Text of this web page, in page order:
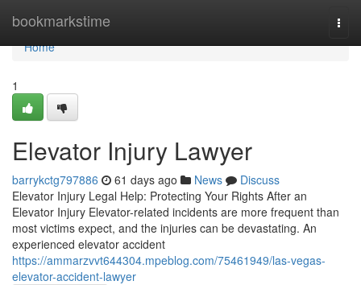
bookmarkstime
Home
Home
1
Elevator Injury Lawyer
barrykctg797886 61 days ago News
Discuss
Elevator Injury Legal Help: Protecting Your Rights After an
Elevator Injury Elevator-related incidents are more frequent than
most victims expect, and the injuries can be devastating. An
experienced elevator accident
https://ammarzvvt644304.mpeblog.com/75461949/las-vegas-
elevator-accident-lawyer